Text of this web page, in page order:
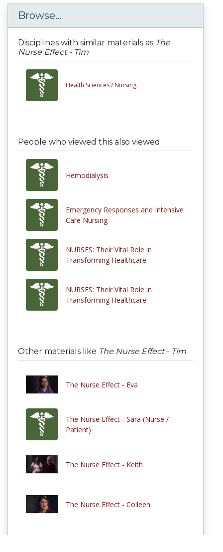
Browse...
Disciplines with similar materials as The
Nurse Effect - Tim
Health Sciences / Nursing
People who viewed this also viewed
Hemodialysis
Emergency Responses and Intensive
Care Nursing
NURSES: Their Vital Role in
Transforming Healthcare
NURSES: Their Vital Role in
Transforming Healthcare
Other materials like The Nurse Effect - Tim
The Nurse Effect - Eva
The Nurse Effect - Sara (Nurse /
Patient)
The Nurse Effect - Keith
The Nurse Effect - Colleen